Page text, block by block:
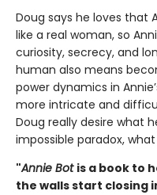
Doug says he loves that
like a real woman, so
curiosity, secrecy, and
human also means
power dynamics in
more intricate and
Doug really desire what
impossible paradox,
"Annie Bot is a book to
the walls start closing